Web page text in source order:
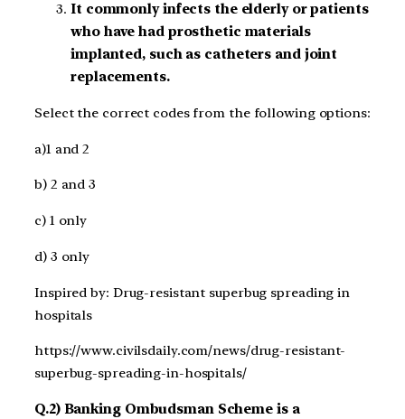
It commonly infects the elderly or patients
who have had prosthetic materials
implanted, such as catheters and joint
replacements.
Select the correct codes from the following options:
a)1 and 2
b) 2 and 3
c) 1 only
d) 3 only
Inspired by: Drug-resistant superbug spreading in
hospitals
https://www.civilsdaily.com/news/drug-resistant-
superbug-spreading-in-hospitals/
Q.2) Banking Ombudsman Scheme is a